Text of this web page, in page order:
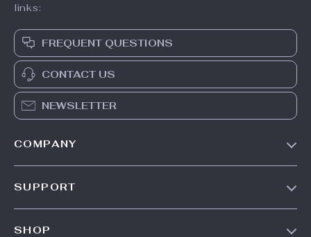
links:
FREQUENT QUESTIONS
CONTACT US
NEWSLETTER
COMPANY
SUPPORT
SHOP